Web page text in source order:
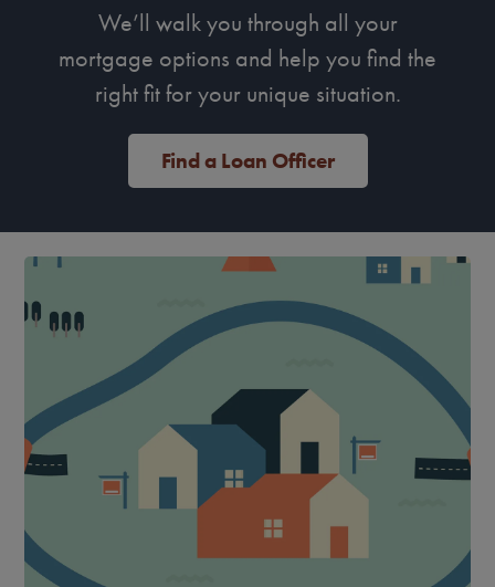
We’ll walk you through all your
mortgage options and help you find the
right fit for your unique situation.
Find a Loan Officer